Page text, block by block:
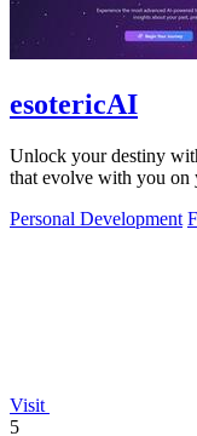
esotericAI
Unlock your destiny
that evolve with you on
Personal Development
Visit
5